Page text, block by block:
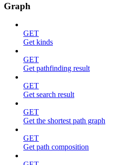
Graph
GET
Get kinds
GET
Get pathfinding result
GET
Get search result
GET
Get the shortest path graph
GET
Get path composition